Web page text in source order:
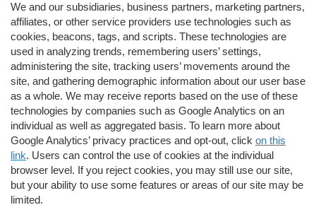
We and our subsidiaries, business partners, marketing partners,
affiliates, or other service providers use technologies such as
cookies, beacons, tags, and scripts. These technologies are
used in analyzing trends, remembering users’ settings,
administering the site, tracking users’ movements around the
site, and gathering demographic information about our user base
as a whole. We may receive reports based on the use of these
technologies by companies such as Google Analytics on an
individual as well as aggregated basis. To learn more about
Google Analytics’ privacy practices and opt-out, click on this
link. Users can control the use of cookies at the individual
browser level. If you reject cookies, you may still use our site,
but your ability to use some features or areas of our site may be
limited.